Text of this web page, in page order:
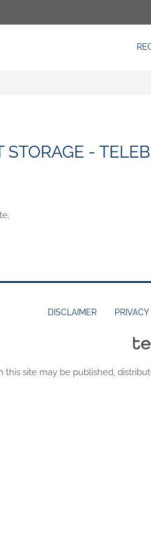
-
DISCLAIMER PRIVACY
this site may be published,